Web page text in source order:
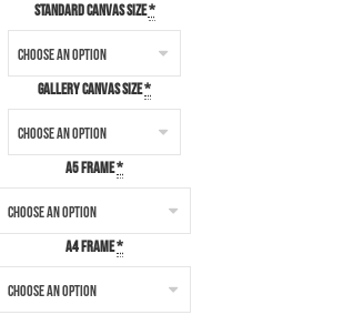
Standard Canvas Size*
Gallery Canvas Size*
A5 Frame*
A4 Frame*